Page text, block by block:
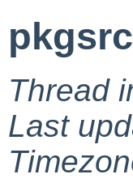
Thread
Last